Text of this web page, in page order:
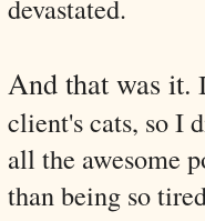
devastated.
And that was it.
client's cats, so I
all the awesome
than being so